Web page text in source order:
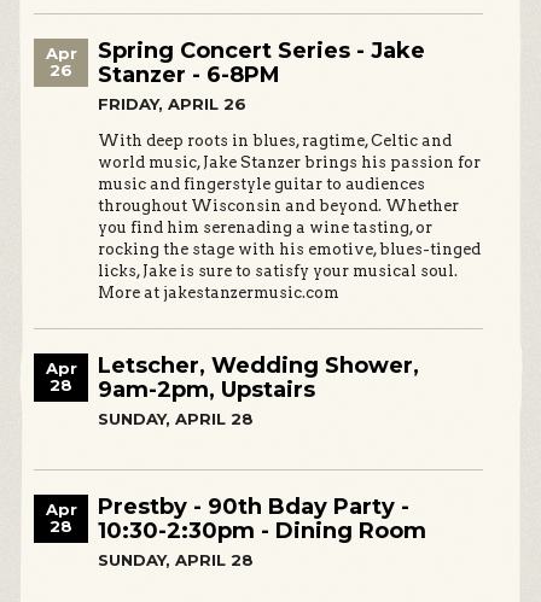
Apr
26
Spring Concert Series - Jake
Stanzer - 6-8PM
FRIDAY, APRIL 26
With deep roots in blues, ragtime, Celtic and
world music, Jake Stanzer brings his passion for
music and fingerstyle guitar to audiences
throughout Wisconsin and beyond. Whether
you find him serenading a wine tasting, or
rocking the stage with his emotive, blues-tinged
licks, Jake is sure to satisfy your musical soul.
More at jakestanzermusic.com
Apr
28
Letscher, Wedding Shower,
9am-2pm, Upstairs
SUNDAY, APRIL 28
Apr
28
Prestby - 90th Bday Party -
10:30-2:30pm - Dining Room
SUNDAY, APRIL 28